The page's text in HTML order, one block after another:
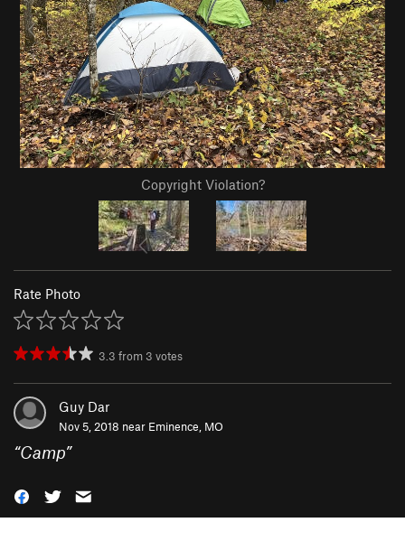
Copyright Violation?
Rate Photo
3.3 from 3 votes
Guy Dar
Nov 5, 2018 near Eminence, MO
“Camp”